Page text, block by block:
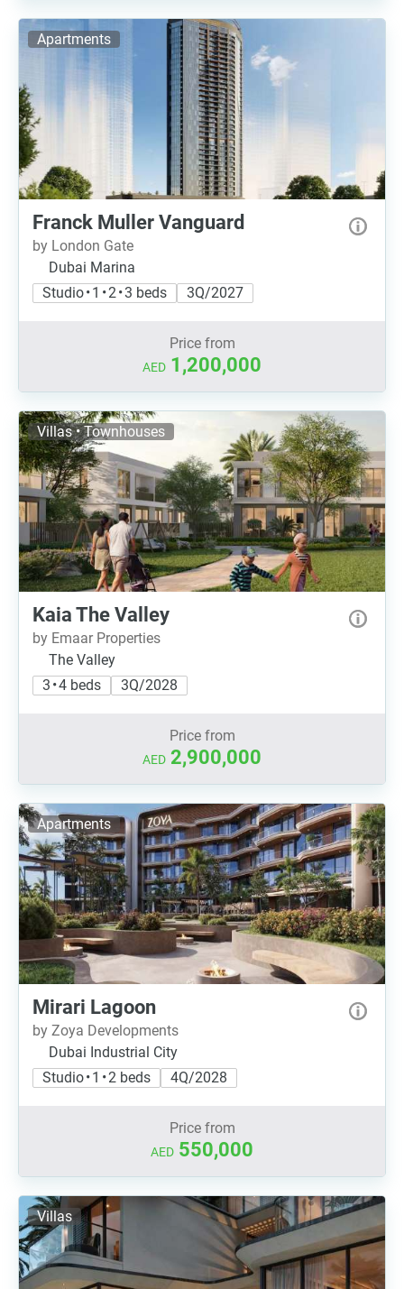
Apartments
Franck Muller Vanguard
by London Gate
Dubai Marina
Studio • 1 • 2 • 3 beds
3Q/2027
Price from
AED 1,200,000
Villas • Townhouses
Kaia The Valley
by Emaar Properties
The Valley
3 • 4 beds
3Q/2028
Price from
AED 2,900,000
Apartments
Mirari Lagoon
by Zoya Developments
Dubai Industrial City
Studio • 1 • 2 beds
4Q/2028
Price from
AED 550,000
Villas